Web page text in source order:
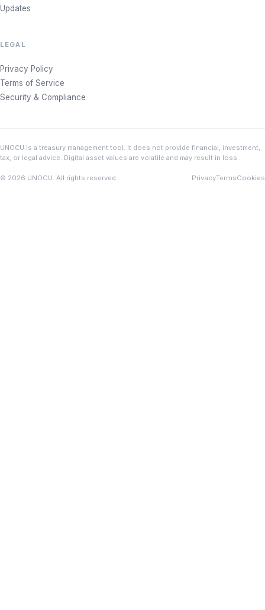
Updates
LEGAL
Privacy Policy
Terms of Service
Security & Compliance
UNOCU is a treasury management tool. It does not provide financial, investment,
tax, or legal advice. Digital asset values are volatile and may result in loss.
© 2026 UNOCU. All rights reserved. PrivacyTermsCookies